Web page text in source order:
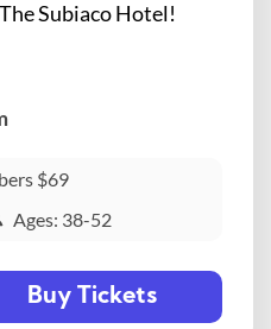
Subiaco Hotel!
$69
Ages: 38-52
Buy Tickets